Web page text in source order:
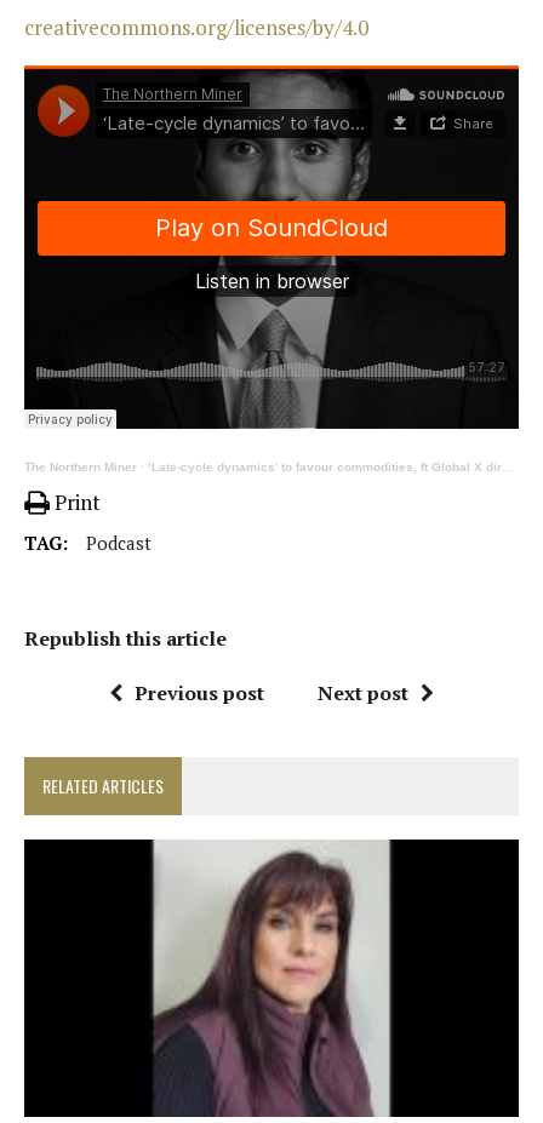
creativecommons.org/licenses/by/4.0
The Northern Miner · ‘Late-cycle dynamics’ to favour commodities, ft Global X director of research Rohan Reddy | 340
Print
TAG: Podcast
Republish this article
Previous post Next post
RELATED ARTICLES